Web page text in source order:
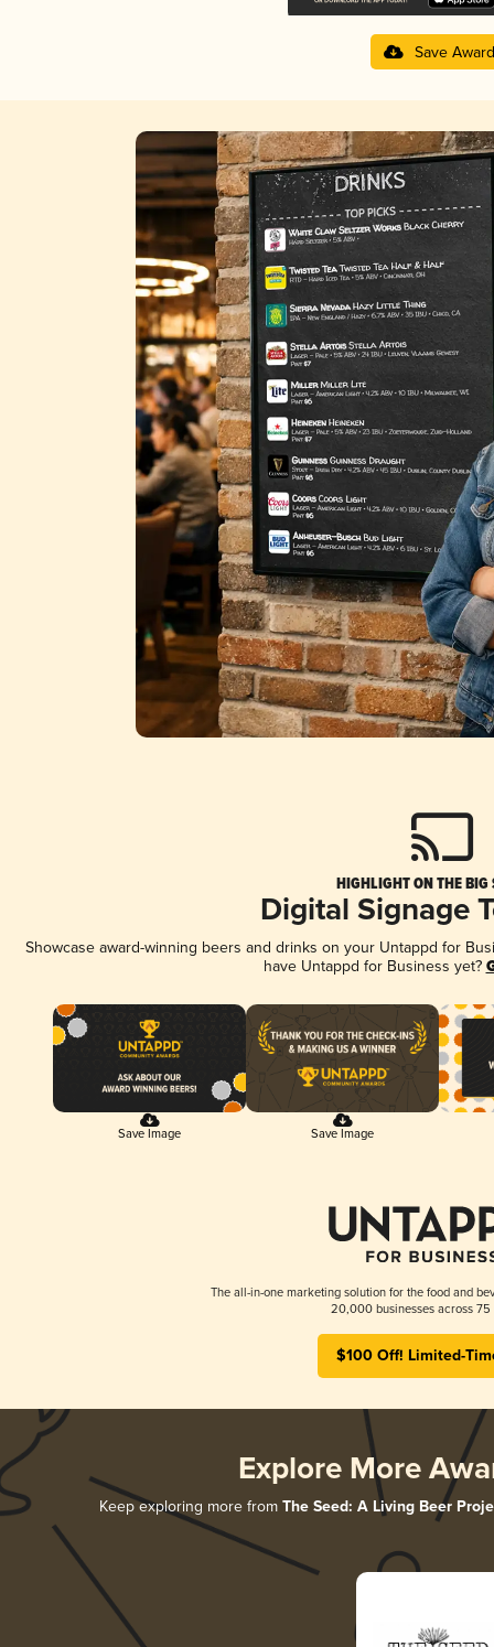
Save Award
HIGHLIGHT ON THE BIG
Digital Signage
Showcase award-winning beers and drinks on your Untappd for
have Untappd for Business yet?
Save Image Save Image
The all-in-one marketing solution for the food and
20,000 businesses across 75
$100 Off! Limited-
Explore More
Keep exploring more from The Seed: A Living Beer